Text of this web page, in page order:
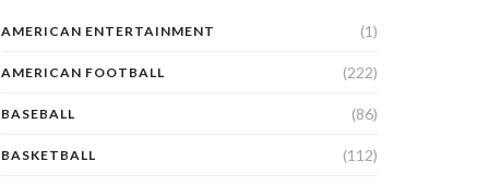
AMERICAN ENTERTAINMENT (1)
AMERICAN FOOTBALL (222)
BASEBALL (86)
BASKETBALL (112)